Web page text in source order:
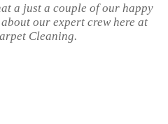
a just a couple of our happy
our expert crew here at
Cleaning.